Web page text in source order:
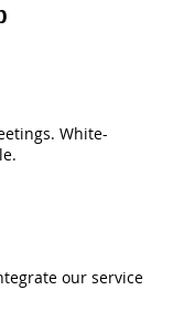
White-
our service